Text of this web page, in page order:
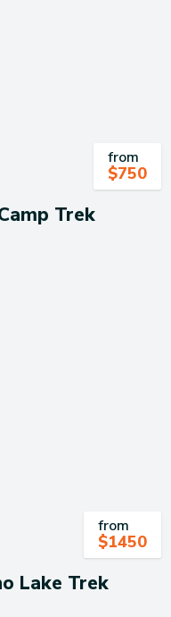
from
$750
Trek
from
$1450
Lake Trek